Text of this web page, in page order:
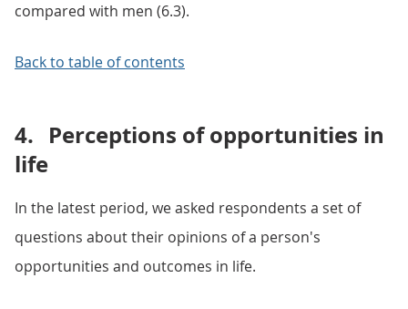
compared with men (6.3).
Back to table of contents
4. Perceptions of opportunities in
life
In the latest period, we asked respondents a set of
questions about their opinions of a person's
opportunities and outcomes in life.